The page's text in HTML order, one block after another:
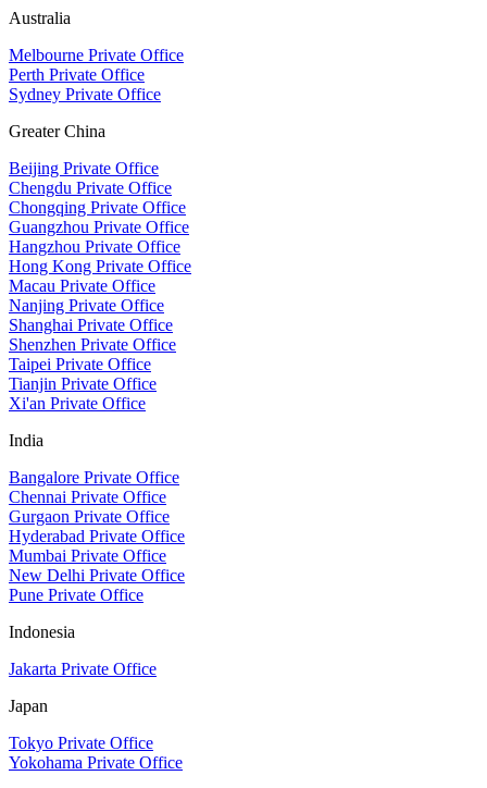
Australia
Melbourne Private Office
Perth Private Office
Sydney Private Office
Greater China
Beijing Private Office
Chengdu Private Office
Chongqing Private Office
Guangzhou Private Office
Hangzhou Private Office
Hong Kong Private Office
Macau Private Office
Nanjing Private Office
Shanghai Private Office
Shenzhen Private Office
Taipei Private Office
Tianjin Private Office
Xi'an Private Office
India
Bangalore Private Office
Chennai Private Office
Gurgaon Private Office
Hyderabad Private Office
Mumbai Private Office
New Delhi Private Office
Pune Private Office
Indonesia
Jakarta Private Office
Japan
Tokyo Private Office
Yokohama Private Office